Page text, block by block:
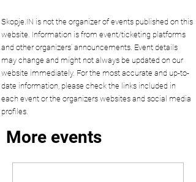
Skopje.IN is not the organizer of events published on this
website. Information is from event/ticketing platforms
and other organizers’ announcements. Event details
may change and might not always be updated on our
website immediately. For the most accurate and up-to-
date information, please check the links included in
each event or the organizers websites and social media
profiles.
More events